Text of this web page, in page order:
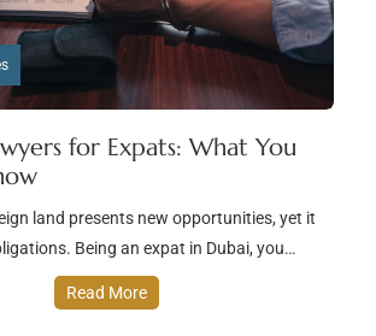
for Expats: What You
land presents new opportunities, yet it
Being an expat in Dubai, you…
Read More